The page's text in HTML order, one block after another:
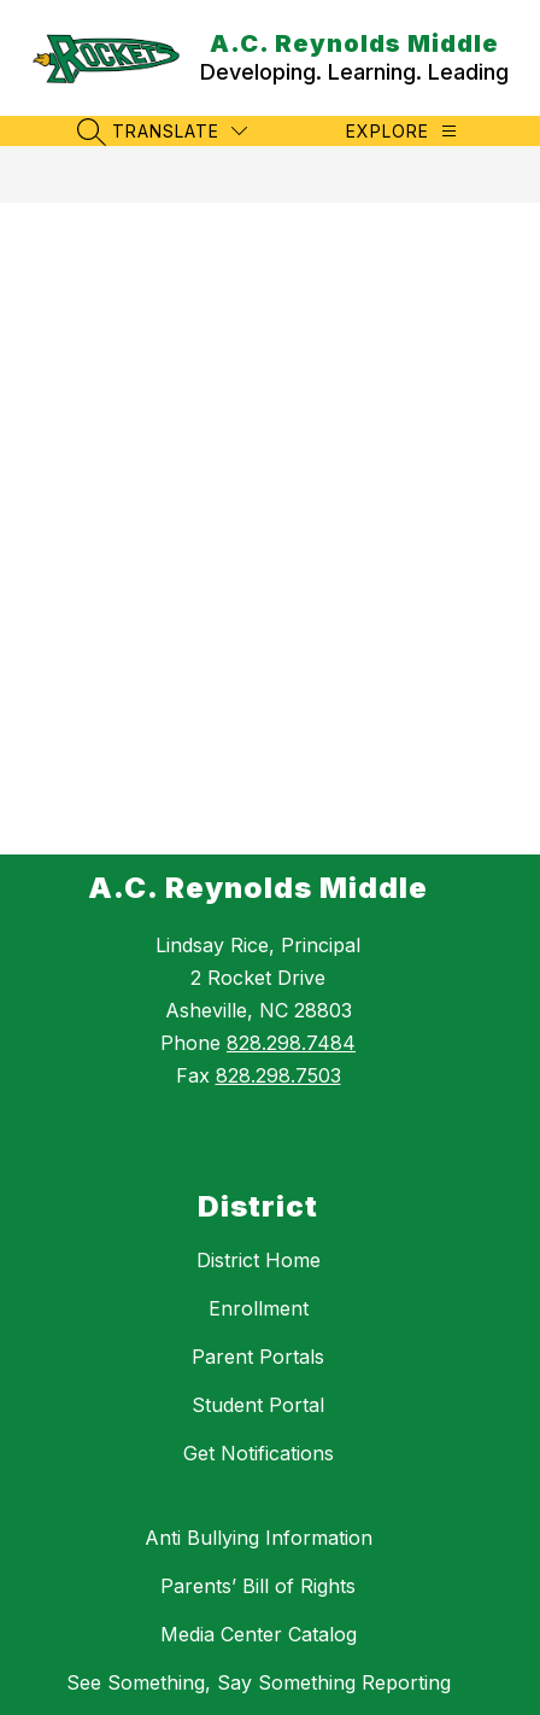
content
A.C. Reynolds Middle
Developing. Learning. Leading
SEARCH SITE
TRANSLATE EXPLORE
A.C. Reynolds Middle
Lindsay Rice, Principal
2 Rocket Drive
Asheville, NC 28803
Phone 828.298.7484
Fax 828.298.7503
District
District Home
Enrollment
Parent Portals
Student Portal
Get Notifications
Anti Bullying Information
Parents’ Bill of Rights
Media Center Catalog
See Something, Say Something Reporting